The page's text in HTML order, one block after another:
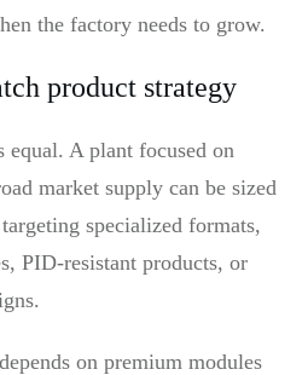
the factory needs to grow.
product strategy
A plant focused on
market supply can be sized
specialized formats,
PID-resistant products, or
on premium modules